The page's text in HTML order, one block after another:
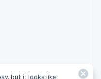
but it looks like